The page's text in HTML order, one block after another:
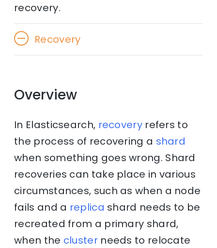
recovery.
Recovery
Overview
In Elasticsearch, recoveryrefers to
the process of recovering a shard
when something goes wrong. Shard
recoveries can take place in various
circumstances, such as when a node
fails and a replica shard needs to be
recreated from a primary shard,
when the clusterneeds to relocate